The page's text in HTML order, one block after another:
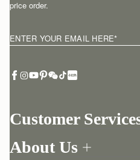
Customer
Return your order
About Us
price order.
ENTER YOUR EMAIL HERE*